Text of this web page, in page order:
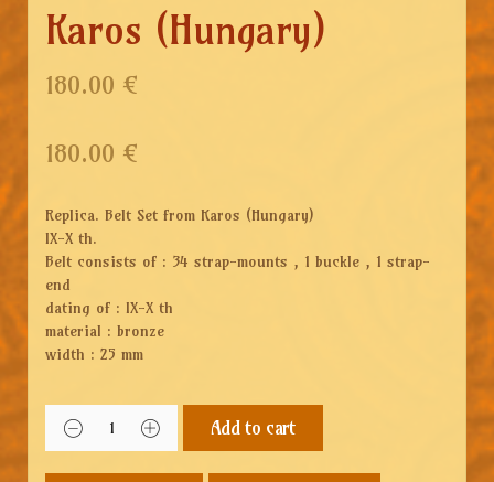
Karos (Hungary)
180.00 €
180.00 €
Replica. Belt Set from Karos (Hungary)
IX-X th.
Belt consists of : 34 strap-mounts , 1 buckle , 1 strap-
end
dating of : IX-X th
material : bronze
width : 25 mm
Add to cart